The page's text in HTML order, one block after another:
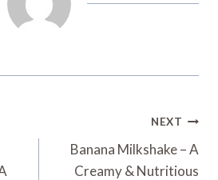
NEXT
Banana Milkshake – A
Creamy & Nutritious